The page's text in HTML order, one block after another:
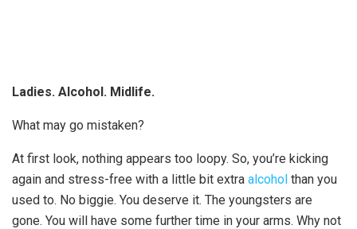
Ladies. Alcohol. Midlife.
What may go mistaken?
At first look, nothing appears too loopy. So, you’re kicking
again and stress-free with a little bit extra alcohol than you
used to. No biggie. You deserve it. The youngsters are
gone. You will have some further time in your arms. Why not